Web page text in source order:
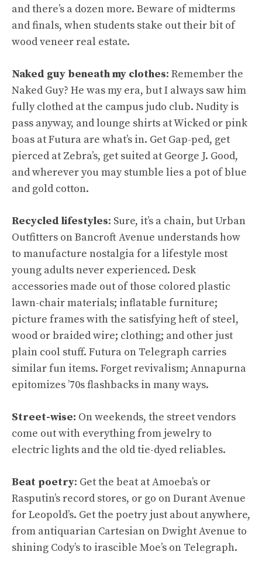
and there’s a dozen more. Beware of midterms
and finals, when students stake out their bit of
wood veneer real estate.
Naked guy beneath my clothes: Remember the
Naked Guy? He was my era, but I always saw him
fully clothed at the campus judo club. Nudity is
pass anyway, and lounge shirts at Wicked or pink
boas at Futura are what’s in. Get Gap-ped, get
pierced at Zebra’s, get suited at George J. Good,
and wherever you may stumble lies a pot of blue
and gold cotton.
Recycled lifestyles: Sure, it’s a chain, but Urban
Outfitters on Bancroft Avenue understands how
to manufacture nostalgia for a lifestyle most
young adults never experienced. Desk
accessories made out of those colored plastic
lawn-chair materials; inflatable furniture;
picture frames with the satisfying heft of steel,
wood or braided wire; clothing; and other just
plain cool stuff. Futura on Telegraph carries
similar fun items. Forget revivalism; Annapurna
epitomizes ’70s flashbacks in many ways.
Street-wise: On weekends, the street vendors
come out with everything from jewelry to
electric lights and the old tie-dyed reliables.
Beat poetry: Get the beat at Amoeba’s or
Rasputin’s record stores, or go on Durant Avenue
for Leopold’s. Get the poetry just about anywhere,
from antiquarian Cartesian on Dwight Avenue to
shining Cody’s to irascible Moe’s on Telegraph.